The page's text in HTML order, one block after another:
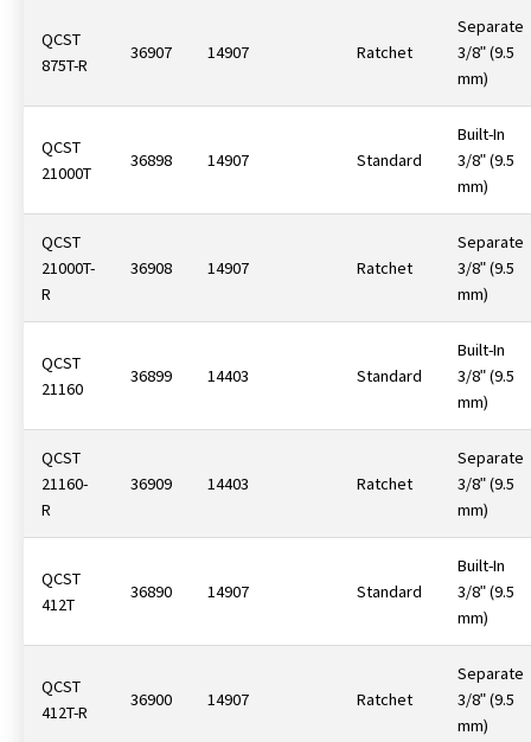
QCST
875T-R
36907 14907 Ratchet
Separate
3/8ʺ (9.5
mm)
QCST
21000T
36898 14907 Standard
Built-In
3/8ʺ (9.5
mm)
QCST
21000T-
R
36908 14907 Ratchet
Separate
3/8ʺ (9.5
mm)
QCST
21160
36899 14403 Standard
Built-In
3/8ʺ (9.5
mm)
QCST
21160-
R
36909 14403 Ratchet
Separate
3/8ʺ (9.5
mm)
QCST
412T
36890 14907 Standard
Built-In
3/8ʺ (9.5
mm)
QCST
412T-R
36900 14907 Ratchet
Separate
3/8ʺ (9.5
mm)